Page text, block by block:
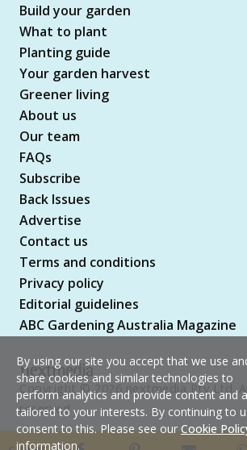
Build your garden
What to plant
Planting guide
Your garden harvest
Greener living
About us
Our team
FAQs
Subscribe
Back Issues
Advertise
Contact us
Terms and conditions
Privacy policy
Editorial guidelines
ABC Gardening Australia Magazine
Copyright © 2026 nextmedia Pty Ltd.
reserved
By using our site you accept that we use
share cookies and similar technologies to
perform analytics and provide content and
tailored to your interests. By continuing to
consent to this. Please see ourCookie
information.